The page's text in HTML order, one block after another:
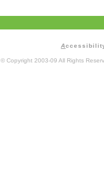
A
© Copyright 2003-09 All Rights